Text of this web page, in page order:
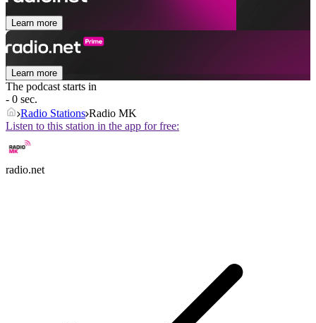
Learn more
Learn more
The podcast starts in
- 0 sec.
Radio Stations Radio MK
Listen to this station in the app for free:
radio.net